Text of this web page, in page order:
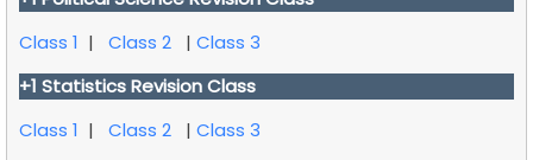
Class 1 | Class 2 | Class 3
+1 Statistics Revision Class
Class 1 | Class 2 | Class 3